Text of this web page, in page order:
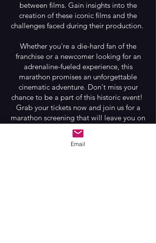
between films. Gain insights into the
creation of these iconic films and the
challenges faced during their production.
Whether you're a die-hard fan of the
franchise or a newcomer looking for an
adrenaline-fueled experience, this
marathon promises an unforgettable
cinematic adventure. Don't miss your
chance to be a part of this historic event!
Grab your tickets now and join us for a
marathon screening that will leave you on
the edge of your seat and gasping for
breath. And remember...In space...No one
can hear you scream.
Email